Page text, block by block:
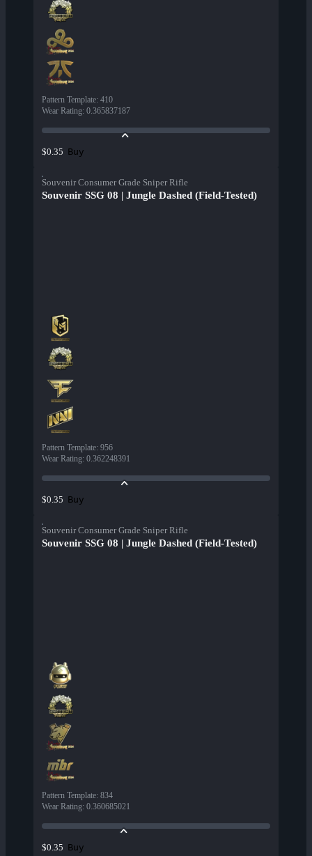
Pattern Template: 410
Wear Rating: 0.365837187
$0.35 Buy
Souvenir Consumer Grade Sniper Rifle
Souvenir SSG 08 | Jungle Dashed (Field-Tested)
Pattern Template: 956
Wear Rating: 0.362248391
$0.35 Buy
Souvenir Consumer Grade Sniper Rifle
Souvenir SSG 08 | Jungle Dashed (Field-Tested)
Pattern Template: 834
Wear Rating: 0.360685021
$0.35 Buy